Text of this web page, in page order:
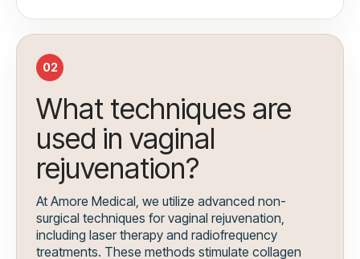
02
What techniques are
used in vaginal
rejuvenation?
At Amore Medical, we utilize advanced non-
surgical techniques for vaginal rejuvenation,
including laser therapy and radiofrequency
treatments. These methods stimulate collagen